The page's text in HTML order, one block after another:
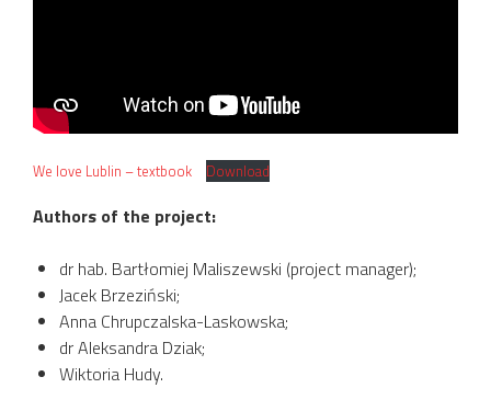
We love Lublin – textbook Download
Authors of the project:
dr hab. Bartłomiej Maliszewski (project manager);
Jacek Brzeziński;
Anna Chrupczalska-Laskowska;
dr Aleksandra Dziak;
Wiktoria Hudy.